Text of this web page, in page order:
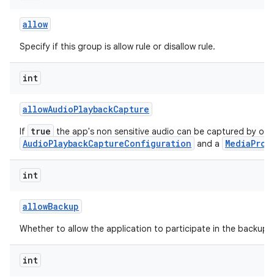
allow
Specify if this group is allow rule or disallow rule.
int
allowAudioPlaybackCapture
If true the app's non sensitive audio can be captured by
AudioPlaybackCaptureConfiguration and a
int
allowBackup
Whether to allow the application to participate in the backup
int